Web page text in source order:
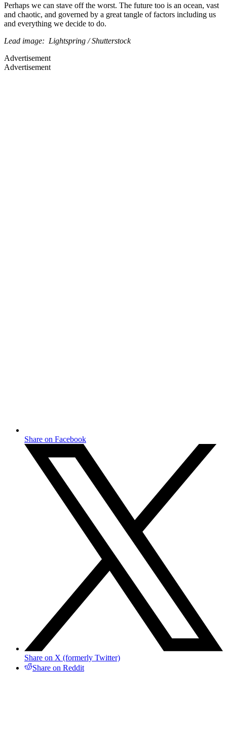
Perhaps we can stave off the worst. The future too is an ocean, vast
and chaotic, and governed by a great tangle of factors including us
and everything we decide to do.
Lead image: Lightspring / Shutterstock
Advertisement
Advertisement
Share on Facebook
Share on X (formerly Twitter)
Share on Reddit